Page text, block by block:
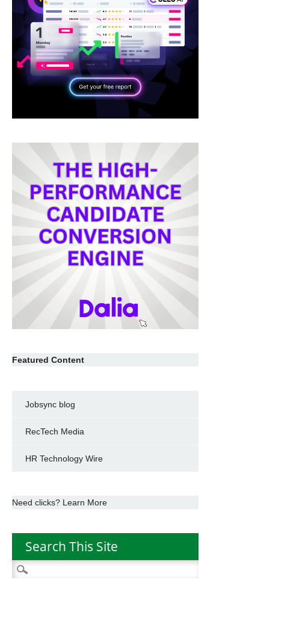
Featured Content
Jobsync blog
RecTech Media
HR Technology Wire
Need clicks? Learn More
Search This Site
Search
for: